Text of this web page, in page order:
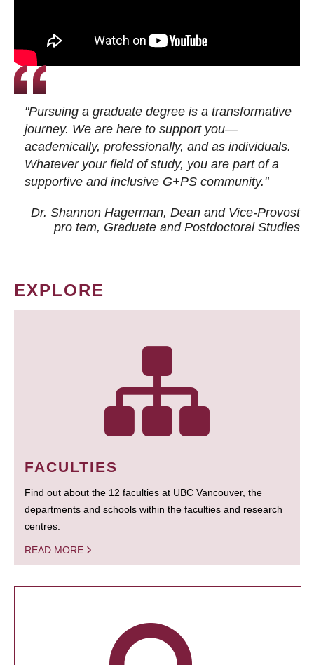
"Pursuing a graduate degree is a transformative
journey. We are here to support you—
academically, professionally, and as individuals.
Whatever your field of study, you are part of a
supportive and inclusive G+PS community."
Dr. Shannon Hagerman, Dean and Vice-Provost
pro tem, Graduate and Postdoctoral Studies
EXPLORE
FACULTIES
Find out about the 12 faculties at UBC Vancouver, the
departments and schools within the faculties and research
centres.
READ MORE